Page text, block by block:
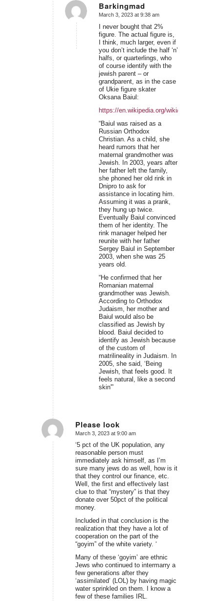
Barkingmad
says:
March 3, 2023 at 9:38 am
I never bought that 2%
figure. The actual figure is,
I think, much larger, even if
you don’t include the half ‘n’
halfs, or quarterlings, who
of course identify with the
jewish parent – or
grandparent, as in the case
of Ukie figure skater
Oksana Baiul:
https://en.wikipedia.org/wiki/Oksana_Baiul
“Baiul was raised as a
Russian Orthodox
Christian. As a child, she
heard rumors that her
maternal grandmother was
Jewish. In 2003, years after
her father left the family,
she phoned her old rink in
Dnipro to ask for
assistance in locating him.
Assuming it was a prank,
they hung up twice.
Eventually Baiul convinced
them of her identity. The
rink manager helped her
reunite with her father
Sergey Baiul in September
2003, when she was 25
years old.
“He confirmed that her
Romanian maternal
grandmother was Jewish.
According to Orthodox
Judaism, her mother and
Baiul would also be
classified as Jewish by
blood. Baiul decided to
identify as Jewish because
of the custom of
matrilineality in Judaism. In
2005, she said, ‘Being
Jewish, that feels good. It
feels natural, like a second
skin'”
Please look
says:
March 3, 2023 at 9:00 am
‘5 pct of the UK population, any
reasonable person must
immediately ask himself, as I’m
sure many jews do as well, how is it
that they control our finance, etc.
Well, the first and effectively last
clue to that “mystery” is that they
donate over 50pct of the political
money.
Included in that conclusion is the
realization that they have a lot of
cooperation on the part of the
“goyim” of the white variety. ‘
Many of these ‘goyim’ are ethnic
Jews who continued to intermarry a
few generations after they
‘assimilated’ (LOL) by having magic
water sprinkled on them. I know a
few of these families IRL.